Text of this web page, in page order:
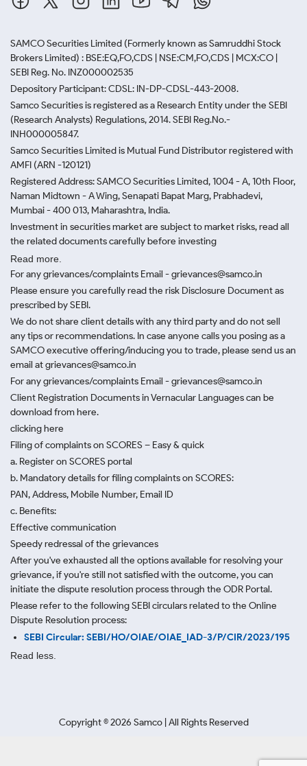
SAMCO Securities Limited (Formerly known as Samruddhi Stock
Brokers Limited) : BSE:EQ,FO,CDS | NSE:CM,FO,CDS | MCX:CO |
SEBI Reg. No. INZ000002535
Depository Participant: CDSL: IN-DP-CDSL-443-2008.
Samco Securities is registered as a Research Entity under the SEBI
(Research Analysts) Regulations, 2014. SEBI Reg.No.-
INH000005847.
Samco Securities Limited is Mutual Fund Distributor registered with
AMFI (ARN -120121)
Registered Address: SAMCO Securities Limited, 1004 - A, 10th Floor,
Naman Midtown - A Wing, Senapati Bapat Marg, Prabhadevi,
Mumbai - 400 013, Maharashtra, India.
Investment in securities market are subject to market risks, read all
the related documents carefully before investing
Read more.
For any grievances/complaints Email - grievances@samco.in
Please ensure you carefully read the risk Disclosure Document as
prescribed by SEBI.
We do not share client details with any third party and do not sell
any tips or recommendations. In case anyone calls you posing as a
SAMCO executive offering/inducing you to trade, please send us an
email at grievances@samco.in
For any grievances/complaints Email - grievances@samco.in
Client Registration Documents in Vernacular Languages can be
download from here.
clicking here
Filing of complaints on SCORES – Easy & quick
a. Register on SCORES portal
b. Mandatory details for filing complaints on SCORES:
PAN, Address, Mobile Number, Email ID
c. Benefits:
Effective communication
Speedy redressal of the grievances
After you've exhausted all the options available for resolving your
grievance, if you're still not satisfied with the outcome, you can
initiate the dispute resolution process through the ODR Portal.
Please refer to the following SEBI circulars related to the Online
Dispute Resolution process:
SEBI Circular: SEBI/HO/OIAE/OIAE_IAD-3/P/CIR/2023/195
Read less.
Copyright ©2026 Samco | All Rights Reserved